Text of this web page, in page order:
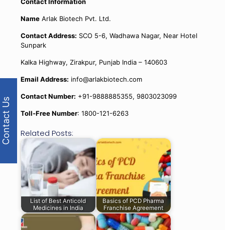
NameArlak Biotech Pvt. Ltd.
Contact Address: SCO 5-6, Wadhawa Nagar, Near Hotel
Sunpark
Kalka Highway, Zirakpur, Punjab India – 140603
Email Address: info@arlakbiotech.com
Contact Number: +91-9888885355, 9803023099
Toll-Free Number: 1800-121-6263
Related Posts:
List of Best Anticold
Medicines in India
Basics of PCD Pharma
Franchise Agreement
Contact Us